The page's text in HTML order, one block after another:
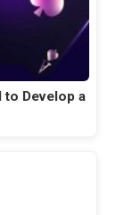
to Develop a